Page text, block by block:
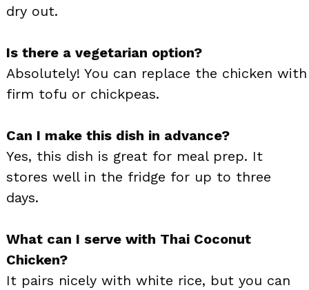
dry out.
Is there a vegetarian option?
Absolutely! You can replace the chicken with
firm tofu or chickpeas.
Can I make this dish in advance?
Yes, this dish is great for meal prep. It
stores well in the fridge for up to three
days.
What can I serve with Thai Coconut
Chicken?
It pairs nicely with white rice, but you can